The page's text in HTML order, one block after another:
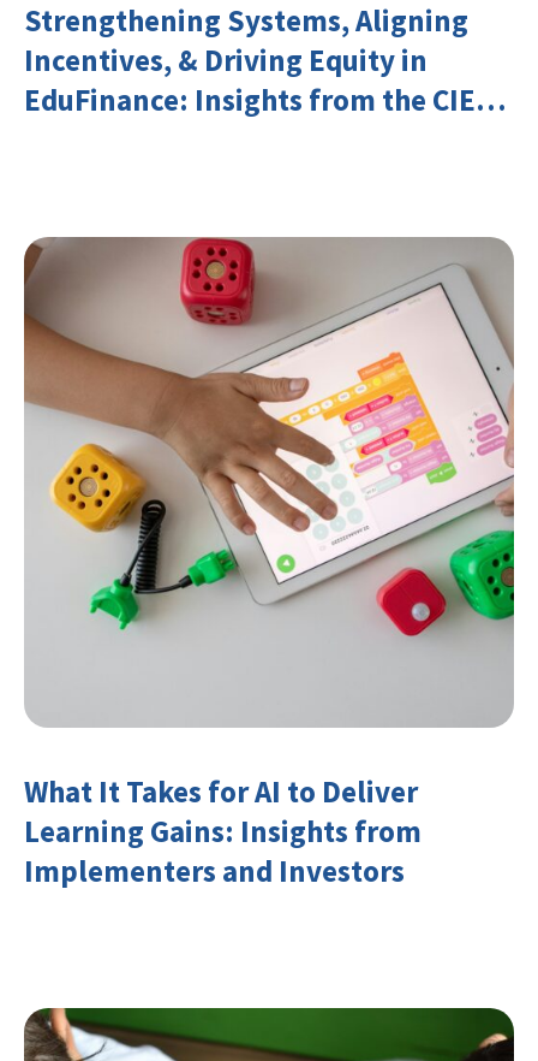
Strengthening Systems, Aligning
Incentives, & Driving Equity in
EduFinance: Insights from the CIES
What It Takes for AI to Deliver
Learning Gains: Insights from
Implementers and Investors